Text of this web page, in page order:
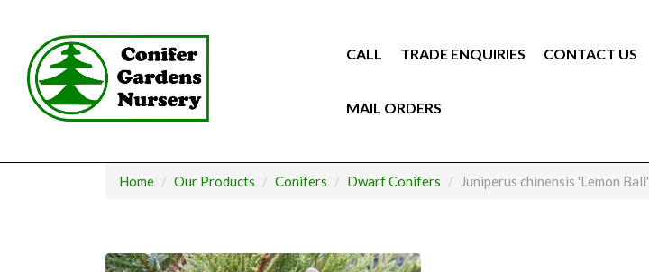
content
CALL TRADE ENQUIRIES CONTACT US
MAIL ORDERS
Home Our Products Conifers Dwarf Conifers Juniperus chinensis 'Lemon Ball'